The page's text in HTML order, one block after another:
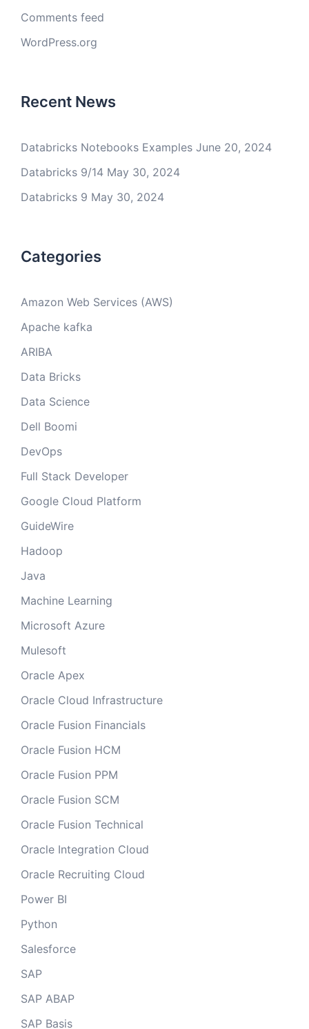
Comments feed
WordPress.org
Recent News
Databricks Notebooks Examples June 20, 2024
Databricks 9/14 May 30, 2024
Databricks 9 May 30, 2024
Categories
Amazon Web Services (AWS)
Apache kafka
ARIBA
Data Bricks
Data Science
Dell Boomi
DevOps
Full Stack Developer
Google Cloud Platform
GuideWire
Hadoop
Java
Machine Learning
Microsoft Azure
Mulesoft
Oracle Apex
Oracle Cloud Infrastructure
Oracle Fusion Financials
Oracle Fusion HCM
Oracle Fusion PPM
Oracle Fusion SCM
Oracle Fusion Technical
Oracle Integration Cloud
Oracle Recruiting Cloud
Power BI
Python
Salesforce
SAP
SAP ABAP
SAP Basis